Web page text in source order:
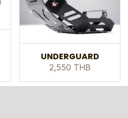
UNDERGUARD
2,550 THB